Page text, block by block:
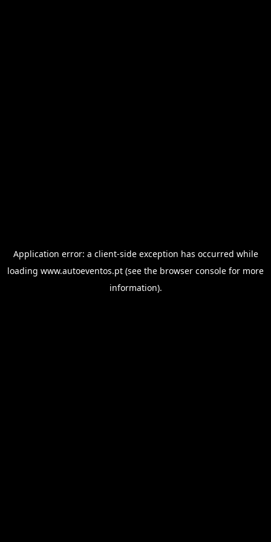
Application error: a client-side exception has occurred while
loading www.autoeventos.pt (see the browser console for more
information).